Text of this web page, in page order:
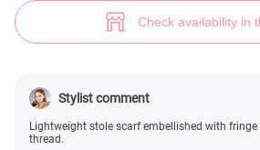
Check availability in
Stylist comment
Lightweight stole scarf embellished with
thread.
Bright scarf-stole (№ 27912) ♡ Gepur -